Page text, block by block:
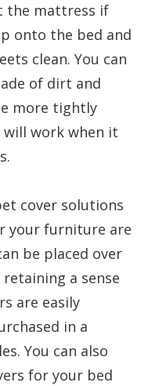
the mattress if
onto the bed and
clean. You can
of dirt and
more tightly
work when it
cover solutions
your furniture are
be placed over
a sense
are easily
in a
You can also
for your bed